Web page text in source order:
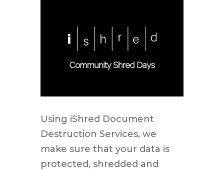
Using iShred Document
Destruction Services, we
make sure that your data is
protected, shredded and